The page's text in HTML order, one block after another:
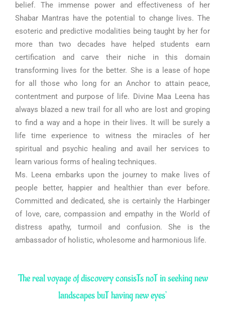
belief. The immense power and effectiveness of her
Shabar Mantras have the potential to change lives. The
esoteric and predictive modalities being taught by her for
more than two decades have helped students earn
certification and carve their niche in this domain
transforming lives for the better. She is a lease of hope
for all those who long for an Anchor to attain peace,
contentment and purpose of life. Divine Maa Leena has
always blazed a new trail for all who are lost and groping
to find a way and a hope in their lives. It will be surely a
life time experience to witness the miracles of her
spiritual and psychic healing and avail her services to
learn various forms of healing techniques.
Ms. Leena embarks upon the journey to make lives of
people better, happier and healthier than ever before.
Committed and dedicated, she is certainly the Harbinger
of love, care, compassion and empathy in the World of
distress apathy, turmoil and confusion. She is the
ambassador of holistic, wholesome and harmonious life.
‘The real voyage of discovery consisTs noT in seeking new
landscapes buT having new eyes’